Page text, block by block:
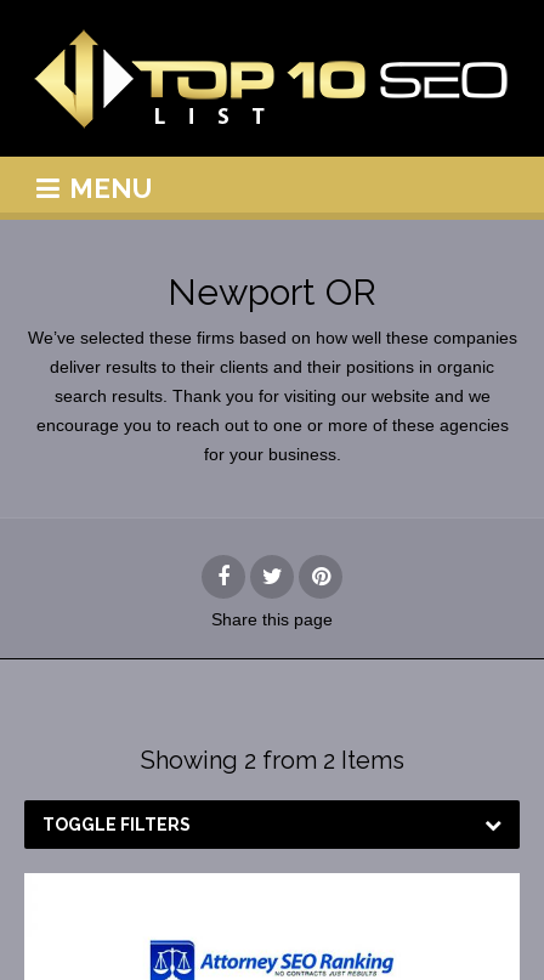
MENU
Newport OR
We’ve selected these firms based on how well these companies
deliver results to their clients and their positions in organic
search results. Thank you for visiting our website and we
encourage you to reach out to one or more of these agencies
for your business.
Share this page
Showing 2 from 2 Items
TOGGLE FILTERS